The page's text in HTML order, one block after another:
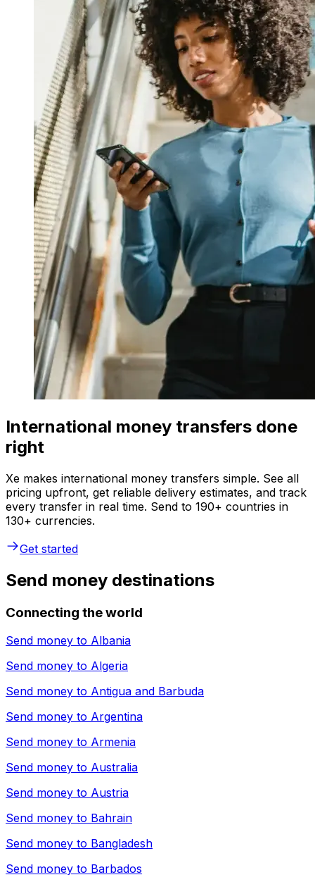
International money transfers done
right
Xe makes international money transfers simple. See all
pricing upfront, get reliable delivery estimates, and track
every transfer in real time. Send to 190+ countries in
130+ currencies.
Get started
Send money destinations
Connecting the world
Send money to Albania
Send money to Algeria
Send money to Antigua and Barbuda
Send money to Argentina
Send money to Armenia
Send money to Australia
Send money to Austria
Send money to Bahrain
Send money to Bangladesh
Send money to Barbados